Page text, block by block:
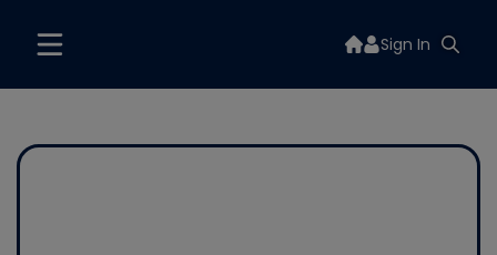
Sign In